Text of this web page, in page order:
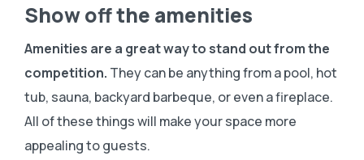
Show off the amenities
Amenities are a great way to stand out from the
competition. They can be anything from a pool, hot
tub, sauna, backyard barbeque, or even a fireplace.
All of these things will make your space more
appealing to guests.